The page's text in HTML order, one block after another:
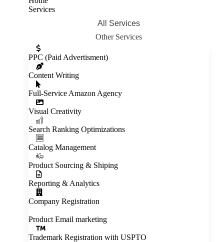
Services
All Services
Other Services
Inactive
PPC (Paid Advertisment)
Content Writing
Full‑Service Amazon Agency
Visual Creativity
Inactive
Search Ranking Optimizations
Catalog Management
Product Sourcing & Shiping
Reporting & Analytics
Company Registration
Product Email marketing
Trademark Registration with USPTO